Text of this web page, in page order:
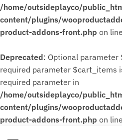
/home/outsideplayco/
content/plugins/
product-addons-front.php on line
Deprecated: Optional parameter
required parameter $cart_items
required parameter in
/home/outsideplayco/
content/plugins/
product-addons-front.php on line